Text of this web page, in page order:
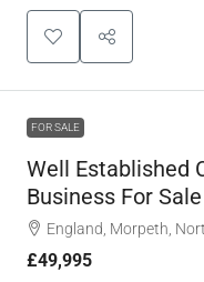
FOR SALE
Well Established
Business For Sale
England, Morpeth,
£49,995